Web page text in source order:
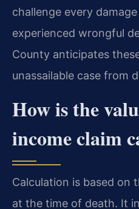
challenge every
experienced wrongful
County anticipates
unassailable case from
How is the
income claim
Calculation is based on
at the time of death. It